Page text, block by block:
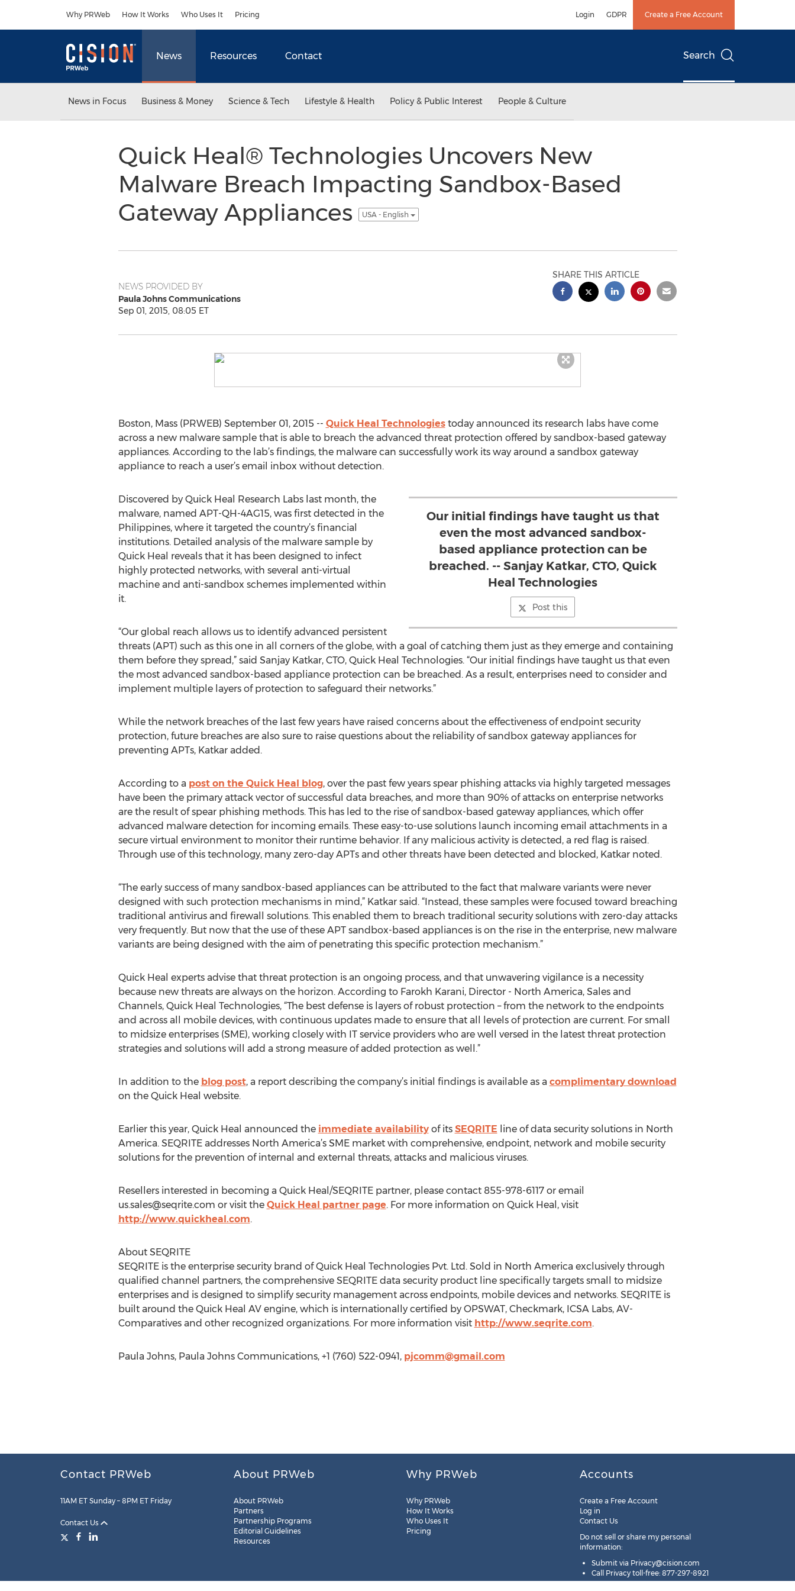
Why PRWeb How It Works Who Uses It Pricing Login GDPR Create a Free Account
News Resources Contact Search
News in Focus Business & Money Science & Tech Lifestyle & Health Policy & Public Interest People & Culture
Quick Heal® Technologies Uncovers New
Malware Breach Impacting Sandbox-Based
Gateway Appliances
USA - English
NEWS PROVIDED BY
Paula Johns Communications
Sep 01, 2015, 08:05 ET
SHARE THIS ARTICLE
Boston, Mass (PRWEB) September 01, 2015 -- Quick Heal Technologiestoday announced its research labs have come
across a new malware sample that is able to breach the advanced threat protection offered by sandbox-based gateway
appliances. According to the lab’s findings, the malware can successfully work its way around a sandbox gateway
appliance to reach a user’s email inbox without detection.
Our initial findings have taught us that
even the most advanced sandbox-
based appliance protection can be
breached. -- Sanjay Katkar, CTO, Quick
Heal Technologies
Post this
Discovered by Quick Heal Research Labs last month, the
malware, named APT-QH-4AG15, was first detected in the
Philippines, where it targeted the country’s financial
institutions. Detailed analysis of the malware sample by
Quick Heal reveals that it has been designed to infect
highly protected networks, with several anti-virtual
machine and anti-sandbox schemes implemented within
it.
“Our global reach allows us to identify advanced persistent
threats (APT) such as this one in all corners of the globe, with a goal of catching them just as they emerge and containing
them before they spread,” said Sanjay Katkar, CTO, Quick Heal Technologies. “Our initial findings have taught us that even
the most advanced sandbox-based appliance protection can be breached. As a result, enterprises need to consider and
implement multiple layers of protection to safeguard their networks.”
While the network breaches of the last few years have raised concerns about the effectiveness of endpoint security
protection, future breaches are also sure to raise questions about the reliability of sandbox gateway appliances for
preventing APTs, Katkar added.
According to a post on the Quick Heal blog, over the past few years spear phishing attacks via highly targeted messages
have been the primary attack vector of successful data breaches, and more than 90% of attacks on enterprise networks
are the result of spear phishing methods. This has led to the rise of sandbox-based gateway appliances, which offer
advanced malware detection for incoming emails. These easy-to-use solutions launch incoming email attachments in a
secure virtual environment to monitor their runtime behavior. If any malicious activity is detected, a red flag is raised.
Through use of this technology, many zero-day APTs and other threats have been detected and blocked, Katkar noted.
“The early success of many sandbox-based appliances can be attributed to the fact that malware variants were never
designed with such protection mechanisms in mind,” Katkar said. “Instead, these samples were focused toward breaching
traditional antivirus and firewall solutions. This enabled them to breach traditional security solutions with zero-day attacks
very frequently. But now that the use of these APT sandbox-based appliances is on the rise in the enterprise, new malware
variants are being designed with the aim of penetrating this specific protection mechanism.”
Quick Heal experts advise that threat protection is an ongoing process, and that unwavering vigilance is a necessity
because new threats are always on the horizon. According to Farokh Karani, Director - North America, Sales and
Channels, Quick Heal Technologies, “The best defense is layers of robust protection – from the network to the endpoints
and across all mobile devices, with continuous updates made to ensure that all levels of protection are current. For small
to midsize enterprises (SME), working closely with IT service providers who are well versed in the latest threat protection
strategies and solutions will add a strong measure of added protection as well.”
In addition to the blog post, a report describing the company’s initial findings is available as a complimentary download
on the Quick Heal website.
Earlier this year, Quick Heal announced the immediate availabilityof its SEQRITE line of data security solutions in North
America. SEQRITE addresses North America’s SME market with comprehensive, endpoint, network and mobile security
solutions for the prevention of internal and external threats, attacks and malicious viruses.
Resellers interested in becoming a Quick Heal/SEQRITE partner, please contact 855-978-6117 or email
us.sales@seqrite.com or visit the Quick Heal partner page. For more information on Quick Heal, visit
http://www.quickheal.com.
About SEQRITE
SEQRITE is the enterprise security brand of Quick Heal Technologies Pvt. Ltd. Sold in North America exclusively through
qualified channel partners, the comprehensive SEQRITE data security product line specifically targets small to midsize
enterprises and is designed to simplify security management across endpoints, mobile devices and networks. SEQRITE is
built around the Quick Heal AV engine, which is internationally certified by OPSWAT, Checkmark, ICSA Labs, AV-
Comparatives and other recognized organizations. For more information visit http://www.seqrite.com.
Paula Johns, Paula Johns Communications, +1 (760) 522-0941, pjcomm@gmail.com
Contact PRWeb
11AM ET Sunday – 8PM ET Friday
Contact Us
About PRWeb
About PRWeb
Partners
Partnership Programs
Editorial Guidelines
Resources
Why PRWeb
Why PRWeb
How It Works
Who Uses It
Pricing
Accounts
Create a Free Account
Log in
Contact Us
Do not sell or share my personal
information:
Submit via Privacy@cision.com
Call Privacy toll-free: 877-297-8921